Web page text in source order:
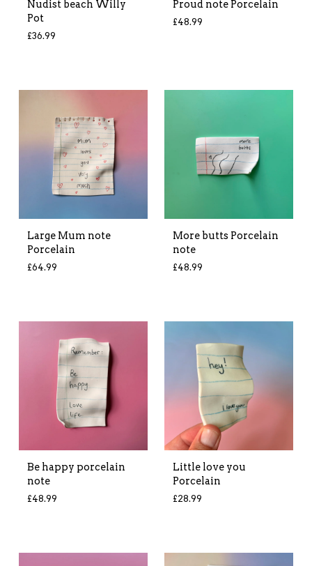
Nudist beach Willy
Pot
£36.99
Proud note Porcelain
£48.99
Large Mum note
Porcelain
£64.99
More butts Porcelain
note
£48.99
Be happy porcelain
note
£48.99
Little love you
Porcelain
£28.99